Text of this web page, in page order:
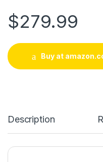
$279.99
Buy at
Description